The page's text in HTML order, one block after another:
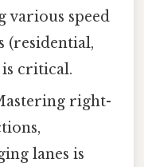
various speed
(residential,
is critical.
right-
lanes is